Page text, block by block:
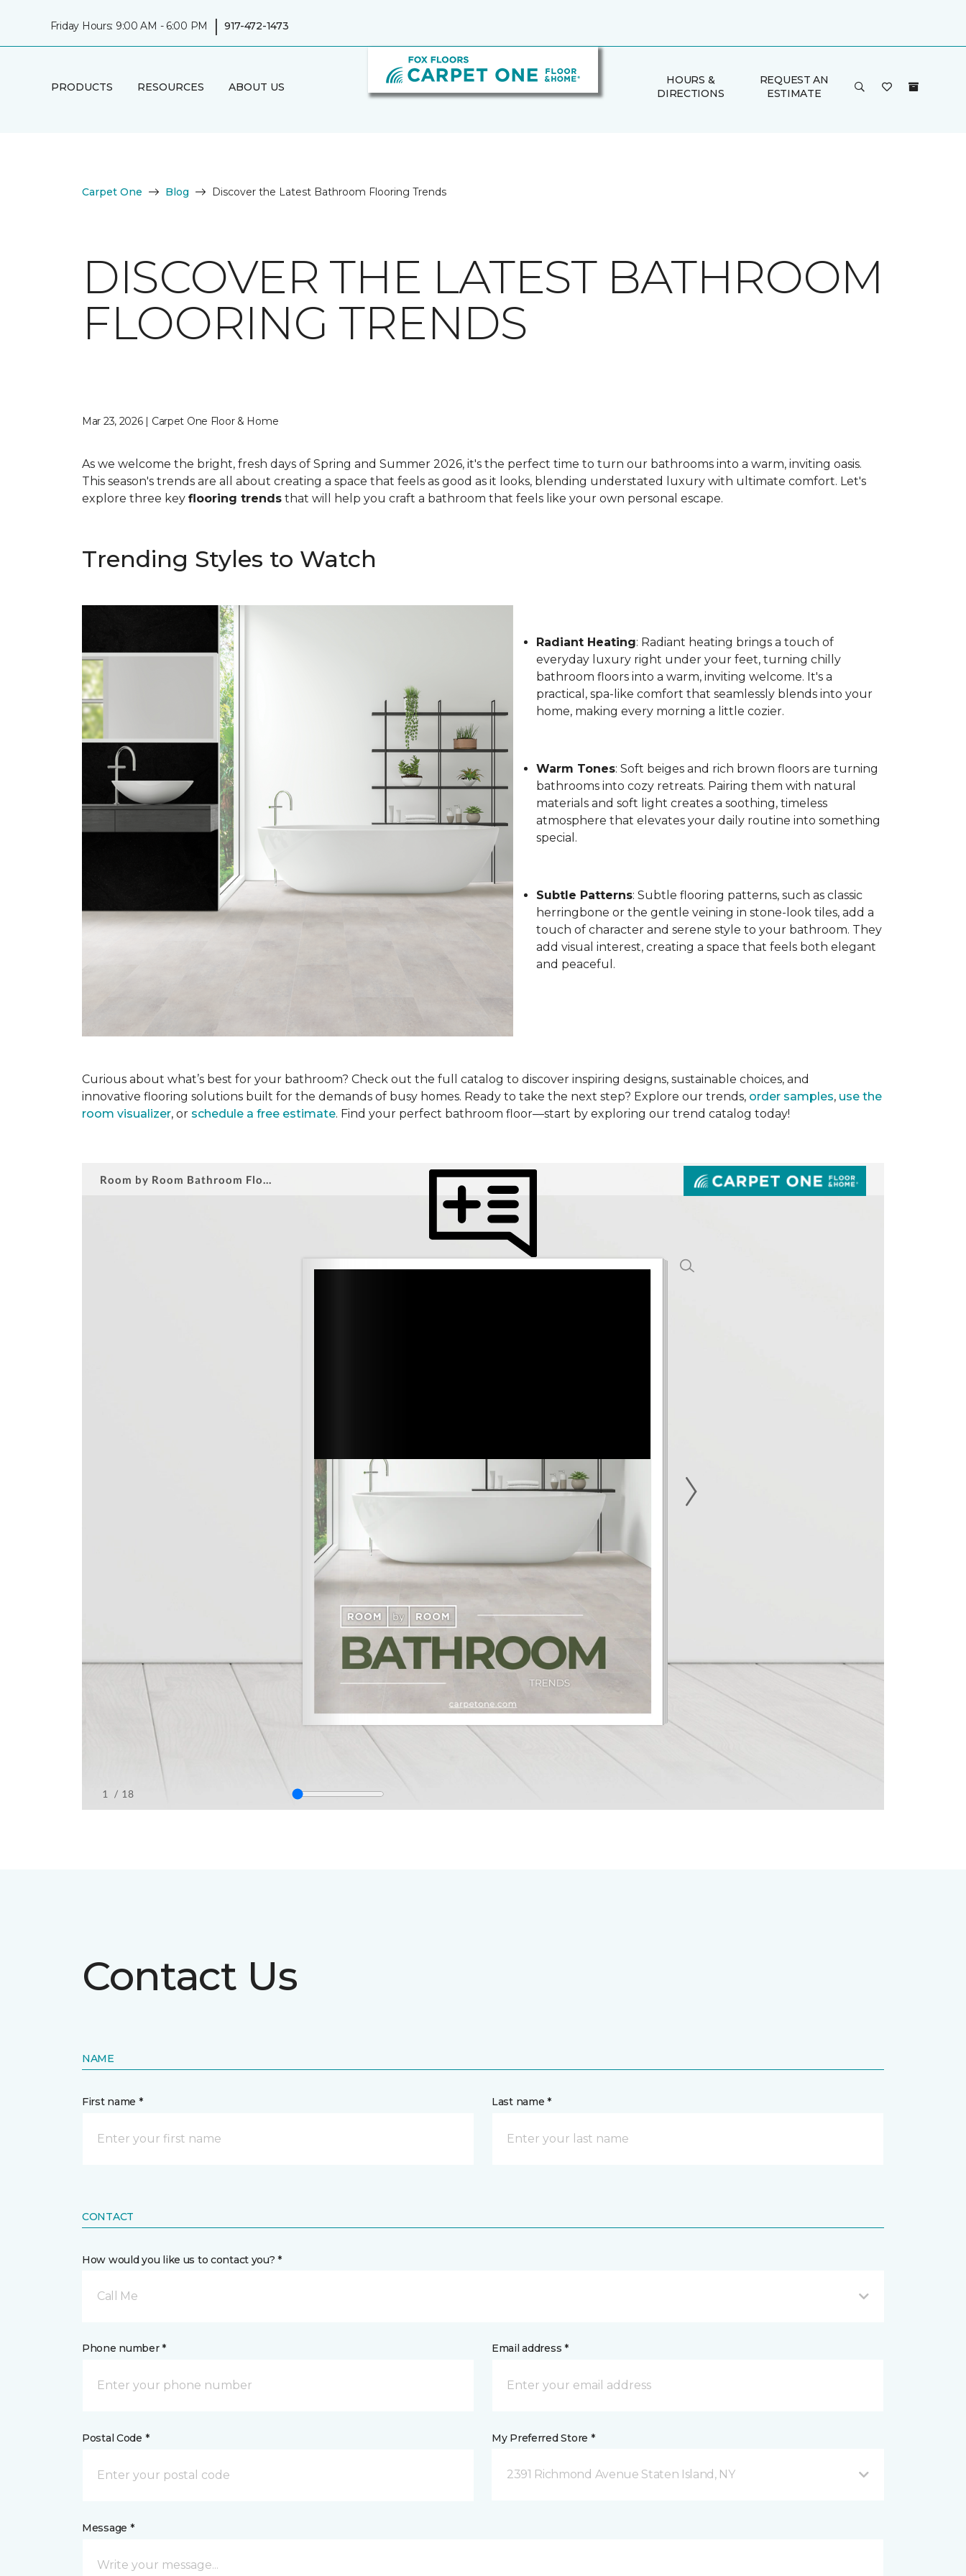
Friday Hours: 9:00 AM - 6:00 PM | 917-472-1473
PRODUCTS RESOURCES ABOUT US
HOURS &
DIRECTIONS
REQUEST AN
ESTIMATE
Carpet One Blog Discover the Latest Bathroom Flooring Trends
DISCOVER THE LATEST BATHROOM
FLOORING TRENDS
Mar 23, 2026 | Carpet One Floor & Home
As we welcome the bright, fresh days of Spring and Summer 2026, it's the perfect time to turn our bathrooms into a warm, inviting oasis.
This season's trends are all about creating a space that feels as good as it looks, blending understated luxury with ultimate comfort. Let's
explore three key flooring trends that will help you craft a bathroom that feels like your own personal escape.
Trending Styles to Watch
Radiant Heating: Radiant heating brings a touch of
everyday luxury right under your feet, turning chilly
bathroom floors into a warm, inviting welcome. It's a
practical, spa-like comfort that seamlessly blends into your
home, making every morning a little cozier.
Warm Tones: Soft beiges and rich brown floors are turning
bathrooms into cozy retreats. Pairing them with natural
materials and soft light creates a soothing, timeless
atmosphere that elevates your daily routine into something
special.
Subtle Patterns: Subtle flooring patterns, such as classic
herringbone or the gentle veining in stone-look tiles, add a
touch of character and serene style to your bathroom. They
add visual interest, creating a space that feels both elegant
and peaceful.
Curious about what’s best for your bathroom? Check out the full catalog to discover inspiring designs, sustainable choices, and
innovative flooring solutions built for the demands of busy homes. Ready to take the next step? Explore our trends, order samples, use the
room visualizer, or schedule a free estimate. Find your perfect bathroom floor—start by exploring our trend catalog today!
Contact Us
NAME
First name * Last name *
CONTACT
How would you like us to contact you? *
Call Me
Phone number * Email address *
Postal Code * My Preferred Store *
2391 Richmond Avenue Staten Island, NY
Message *